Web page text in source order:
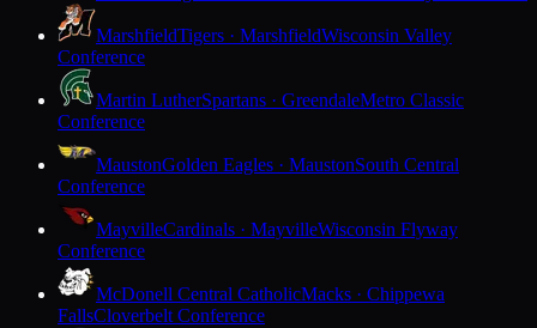
MarshfieldTigers · MarshfieldWisconsin Valley
Conference
Martin LutherSpartans · GreendaleMetro Classic
Conference
MaustonGolden Eagles · MaustonSouth Central
Conference
MayvilleCardinals · MayvilleWisconsin Flyway
Conference
McDonell Central CatholicMacks · Chippewa
FallsCloverbelt Conference